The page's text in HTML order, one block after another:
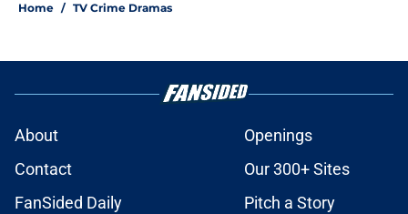
Home / TV Crime Dramas
About
Openings
Contact
Our 300+ Sites
FanSided Daily
Pitch a Story